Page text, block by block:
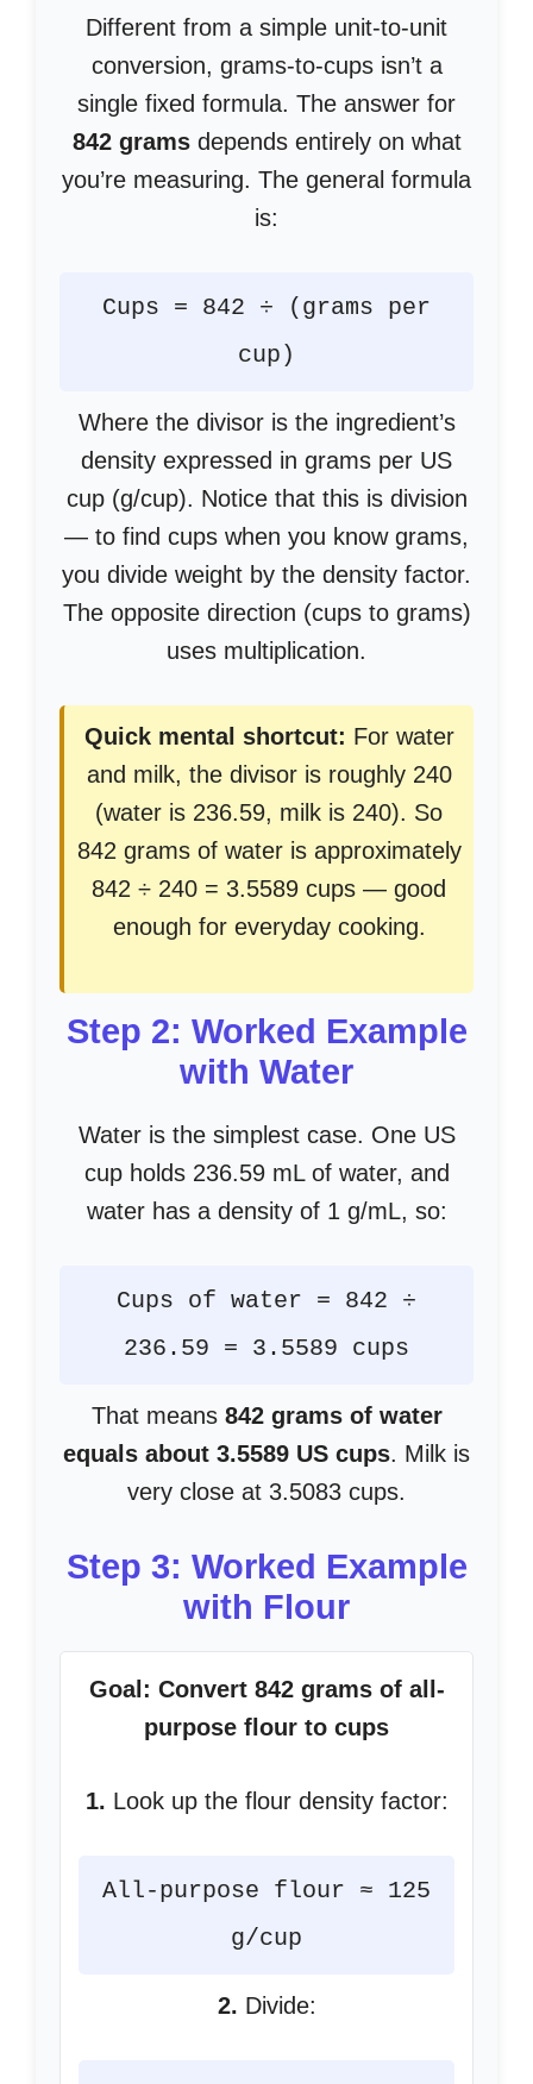
Different from a simple unit-to-unit
conversion, grams-to-cups isn’t a
single fixed formula. The answer for
842 gramsdepends entirely on what
you’re measuring. The general formula
is:
Cups = 842 ÷ (grams per
cup)
Where the divisor is the ingredient’s
density expressed in grams per US
cup (g/cup). Notice that this is division
— to find cups when you know grams,
you divide weight by the density factor.
The opposite direction (cups to grams)
uses multiplication.
Quick mental shortcut: For water
and milk, the divisor is roughly 240
(water is 236.59, milk is 240). So
842 grams of water is approximately
842 ÷ 240 = 3.5589 cups — good
enough for everyday cooking.
Step 2: Worked Example
with Water
Water is the simplest case. One US
cup holds 236.59 mL of water, and
water has a density of 1 g/mL, so:
Cups of water = 842 ÷
236.59 = 3.5589 cups
That means 842 grams of water
equals about 3.5589 US cups. Milk is
very close at 3.5083 cups.
Step 3: Worked Example
with Flour
Goal: Convert 842 grams of all-
purpose flour to cups
1. Look up the flour density factor:
All-purpose flour ≈ 125
g/cup
2. Divide: